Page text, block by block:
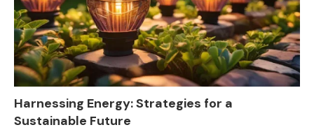
Harnessing Energy: Strategies for a
Sustainable Future